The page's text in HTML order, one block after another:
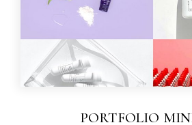
PORTFOLIO